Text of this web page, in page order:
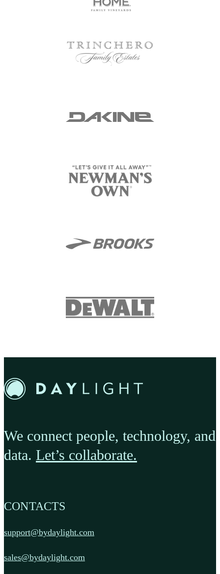
We connect people, technology, and
data. Let’s collaborate.
CONTACTS
support@bydaylight.com
sales@bydaylight.com